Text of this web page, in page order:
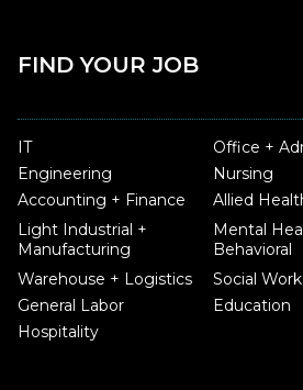
FIND YOUR JOB
IT
Engineering
Accounting + Finance
Light Industrial +
Manufacturing
Warehouse + Logistics
General Labor
Hospitality
Office +
Nursing
Allied
Mental
Behavioral
Social Work
Education